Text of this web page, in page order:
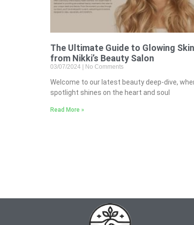
The Ultimate Guide to Glowing
from Nikki’s Beauty Salon
03/07/2024 No Comments
Welcome to our latest beauty deep-dive,
spotlight shines on the heart and soul
Read More »